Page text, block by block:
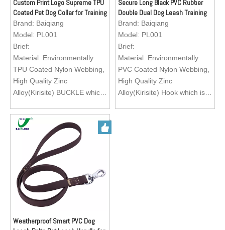
pets.
Logo; Custom Brand Logo
pets.
Logo; Custom Brand Logo
Custom Print Logo Supreme TPU
Coated Pet Dog Collar for Training
Dog, Matching with Leash, GPS
Dog Collar
Brand: Baiqiang
Model: PL001
Brief:
Material: Environmentally
TPU Coated Nylon Webbing,
High Quality Zinc
Alloy(Kirisite) BUCKLE which
Feature: Exquisite texture,
waterproof, wearable, abti-
abrasion, heavy duty, eco-
friendly, easy to clean
Color: Green, Black, Red,
Orange, Brown
Size: Customization
Application: Matching with
pet dog collar for walking,
running, training your lovely
Secure Long Black PVC Rubber
Double Dual Dog Leash Training
Leash
Brand: Baiqiang
Model: PL001
Brief:
Material: Environmentally
PVC Coated Nylon Webbing,
High Quality Zinc
Alloy(Kirisite) Hook which is
Weatherproof Smart PVC Dog